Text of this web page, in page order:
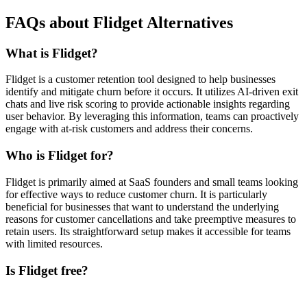
FAQs about Flidget Alternatives
What is Flidget?
Flidget is a customer retention tool designed to help businesses
identify and mitigate churn before it occurs. It utilizes AI-driven exit
chats and live risk scoring to provide actionable insights regarding
user behavior. By leveraging this information, teams can proactively
engage with at-risk customers and address their concerns.
Who is Flidget for?
Flidget is primarily aimed at SaaS founders and small teams looking
for effective ways to reduce customer churn. It is particularly
beneficial for businesses that want to understand the underlying
reasons for customer cancellations and take preemptive measures to
retain users. Its straightforward setup makes it accessible for teams
with limited resources.
Is Flidget free?